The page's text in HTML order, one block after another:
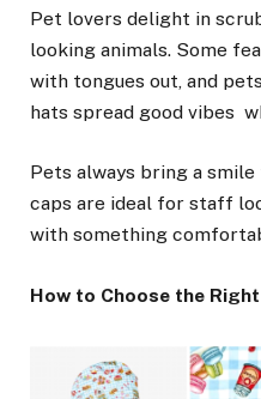
Pet lovers delight in
looking animals. Some
with tongues out, and
hats spread good vibes
Pets always bring a
caps are ideal for staff
with something
How to Choose the